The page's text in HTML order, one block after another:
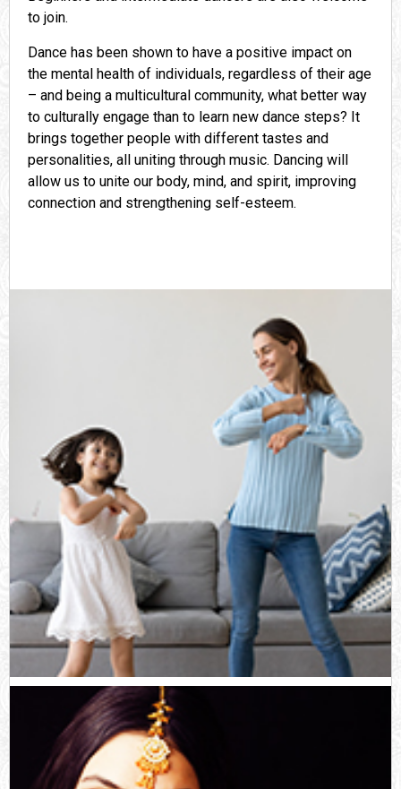
to join.
Dance has been shown to have a positive impact on
the mental health of individuals, regardless of their age
– and being a multicultural community, what better way
to culturally engage than to learn new dance steps? It
brings together people with different tastes and
personalities, all uniting through music. Dancing will
allow us to unite our body, mind, and spirit, improving
connection and strengthening self-esteem.